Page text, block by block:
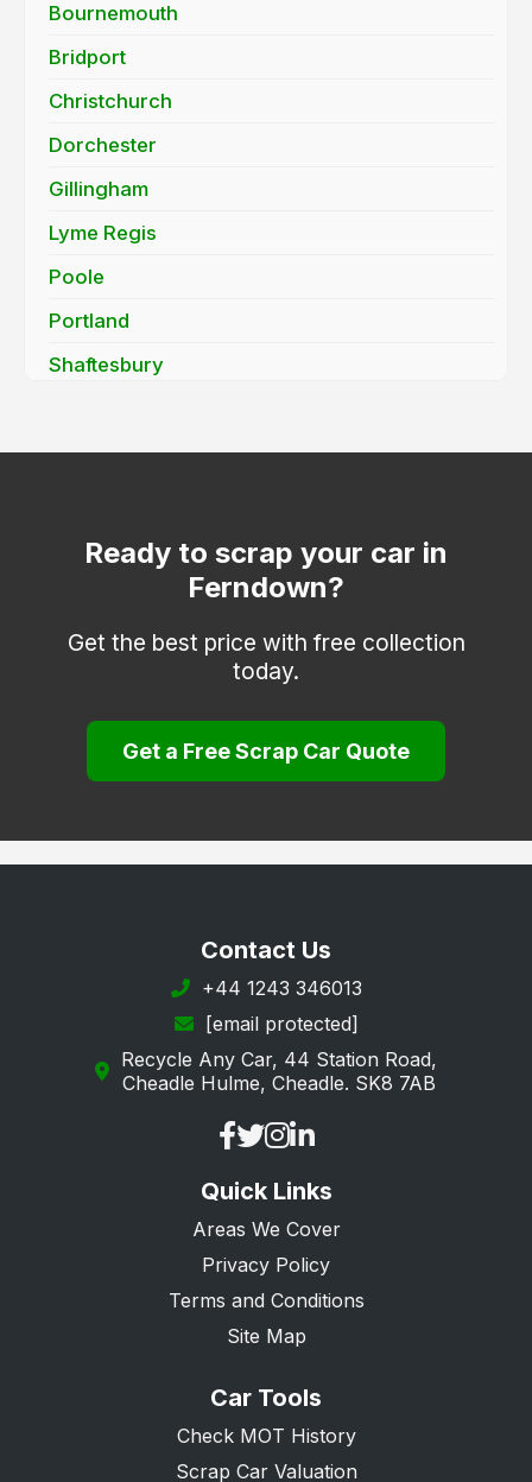
Bournemouth
Bridport
Christchurch
Dorchester
Gillingham
Lyme Regis
Poole
Portland
Shaftesbury
Swanage
Wareham
Wimborne Minster
Ready to scrap your car in
Ferndown?
Get the best price with free collection
today.
Get a Free Scrap Car Quote
Contact Us
+44 1243 346013
[email protected]
Recycle Any Car, 44 Station Road,
Cheadle Hulme, Cheadle. SK8 7AB
Quick Links
Areas We Cover
Privacy Policy
Terms and Conditions
Site Map
Car Tools
Check MOT History
Scrap Car Valuation